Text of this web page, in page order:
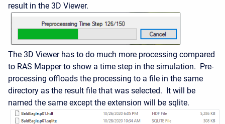
result in the 3D Viewer.
The 3D Viewer has to do much more processing compared
to RAS Mapper to show a time step in the simulation. Pre-
processing offloads the processing to a file in the same
directory as the result file that was selected. It will be
named the same except the extension will be sqlite.